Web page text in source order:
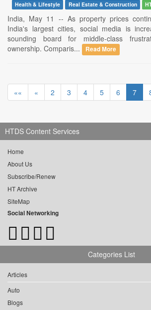
Health & Lifestyle Real Estate & Construction
India, May 11 -- As property prices
India's largest cities, social media is
sounding board for middle-class
ownership. Comparis...
Read More
«« « 2 3 4 5 6 7
HTDS Content Services
Home
About Us
Subscribe/Renew
HT Archive
SiteMap
Social Networking
Categories List
Articles
Auto
Blogs